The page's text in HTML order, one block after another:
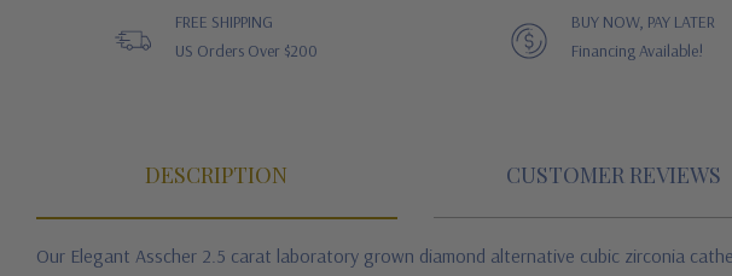
FREE SHIPPING
US Orders Over $200
BUY NOW, PAY LATER
Financing Available!
DESCRIPTION CUSTOMER REVIEWS
Our Elegant Asscher 2.5 carat laboratory grown diamond alternative cubic zirconia